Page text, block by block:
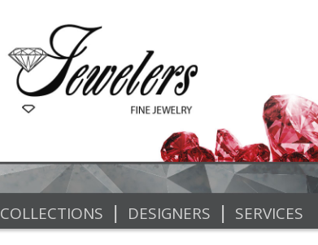
COLLECTIONS | DESIGNERS | SERVICES